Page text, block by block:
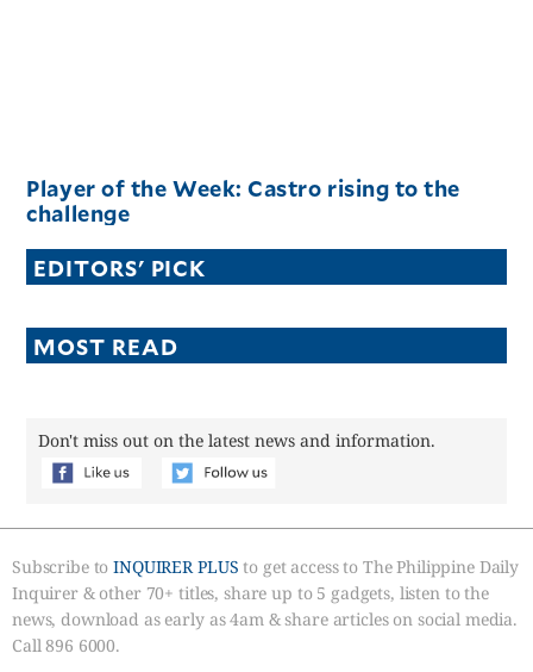
Player of the Week: Castro rising to the
challenge
EDITORS' PICK
MOST READ
Don't miss out on the latest news and information.
Subscribe toINQUIRER PLUS to get access to The Philippine Daily
Inquirer & other 70+ titles, share up to 5 gadgets, listen to the
news, download as early as 4am & share articles on social media.
Call 896 6000.